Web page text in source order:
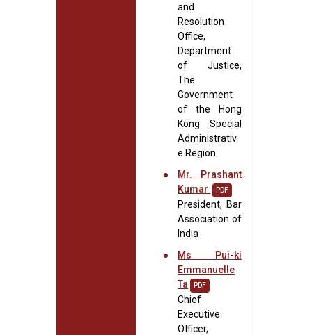
and
Resolution
Office,
Department
of Justice,
The
Government
of the Hong
Kong Special
Administrativ
e Region
Mr. Prashant
Kumar
PDF
President, Bar
Association of
India
Ms Pui-ki
Emmanuelle
Ta
PDF
Chief
Executive
Officer,